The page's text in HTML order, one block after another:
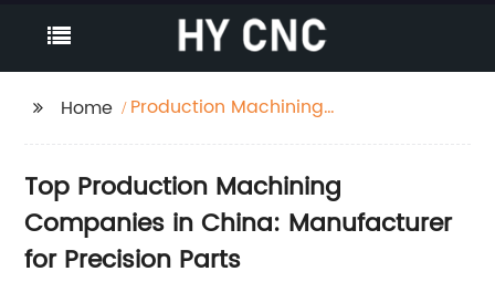
Home
Production Machining
Top Production Machining
Companies in China: Manufacturer
for Precision Parts